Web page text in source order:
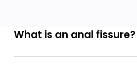
What is an anal fissure?